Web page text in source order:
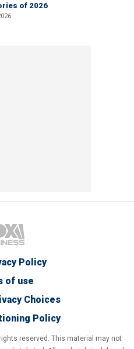
of 2026
Policy
of use
Choices
Policy
reserved. This material may not